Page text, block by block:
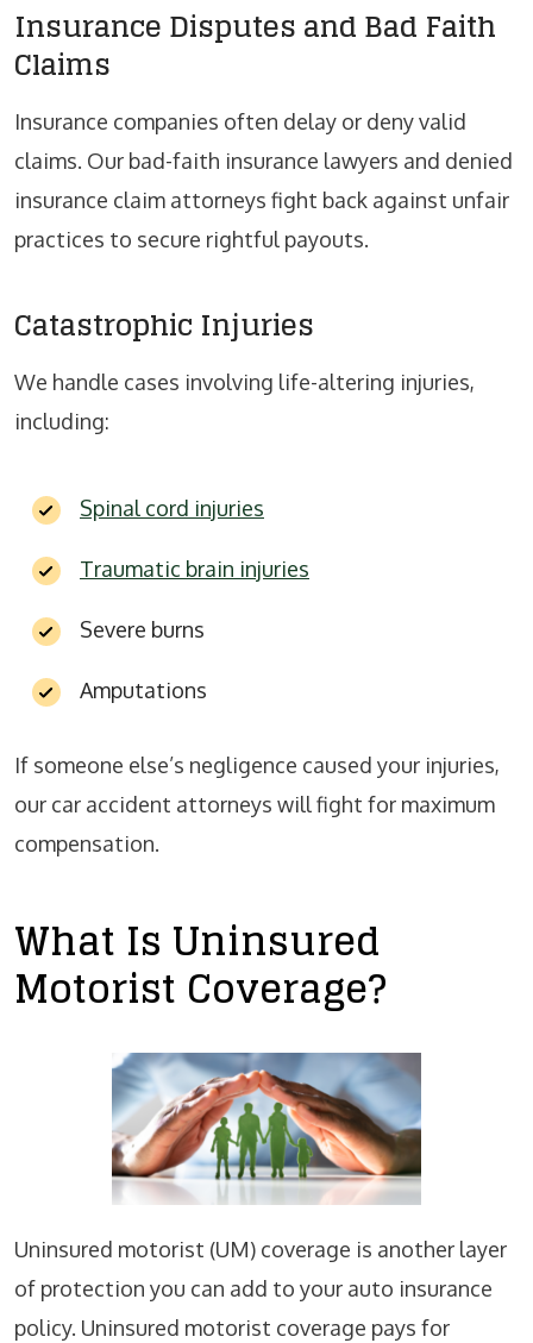
Insurance Disputes and Bad Faith
Claims
Insurance companies often delay or deny valid
claims. Our bad-faith insurance lawyers and denied
insurance claim attorneys fight back against unfair
practices to secure rightful payouts.
Catastrophic Injuries
We handle cases involving life-altering injuries,
including:
Spinal cord injuries
Traumatic brain injuries
Severe burns
Amputations
If someone else’s negligence caused your injuries,
our car accident attorneys will fight for maximum
compensation.
What Is Uninsured
Motorist Coverage?
Uninsured motorist (UM) coverage is another layer
of protection you can add to your auto insurance
policy. Uninsured motorist coverage pays for